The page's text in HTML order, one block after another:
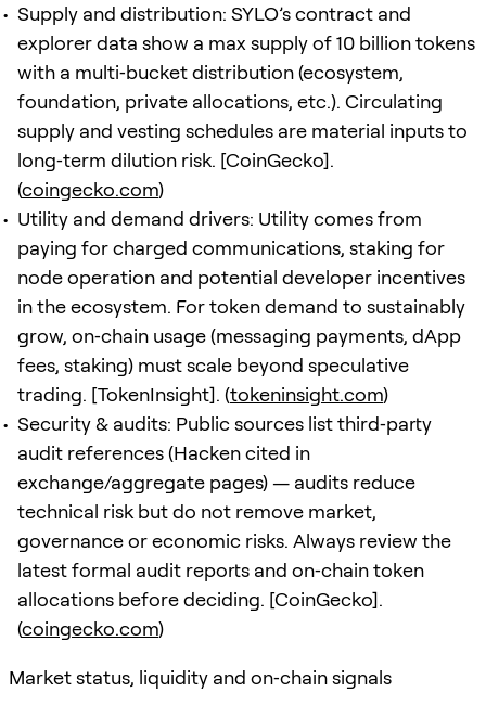
Supply and distribution: SYLO’s contract and
explorer data show a max supply of 10 billion tokens
with a multi‑bucket distribution (ecosystem,
foundation, private allocations, etc.). Circulating
supply and vesting schedules are material inputs to
long‑term dilution risk. [CoinGecko].
(coingecko.com)
Utility and demand drivers: Utility comes from
paying for charged communications, staking for
node operation and potential developer incentives
in the ecosystem. For token demand to sustainably
grow, on‑chain usage (messaging payments, dApp
fees, staking) must scale beyond speculative
trading. [TokenInsight]. (tokeninsight.com)
Security & audits: Public sources list third‑party
audit references (Hacken cited in
exchange/aggregate pages) — audits reduce
technical risk but do not remove market,
governance or economic risks. Always review the
latest formal audit reports and on‑chain token
allocations before deciding. [CoinGecko].
(coingecko.com)
Market status, liquidity and on‑chain signals